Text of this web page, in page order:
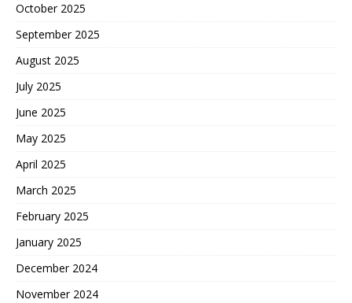
October 2025
September 2025
August 2025
July 2025
June 2025
May 2025
April 2025
March 2025
February 2025
January 2025
December 2024
November 2024